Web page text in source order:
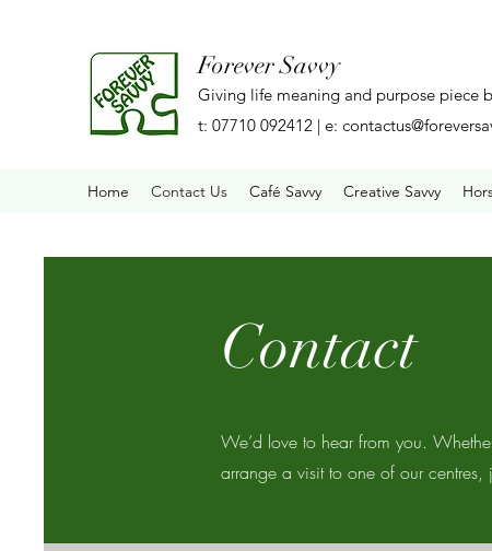
Forever Savvy
Giving life meaning and purpose piece
t: 07710 092412 | e:
Home Contact Us Café Savvy Creative Savvy
Contact
We’d love to hear from you.
arrange a visit to one of our